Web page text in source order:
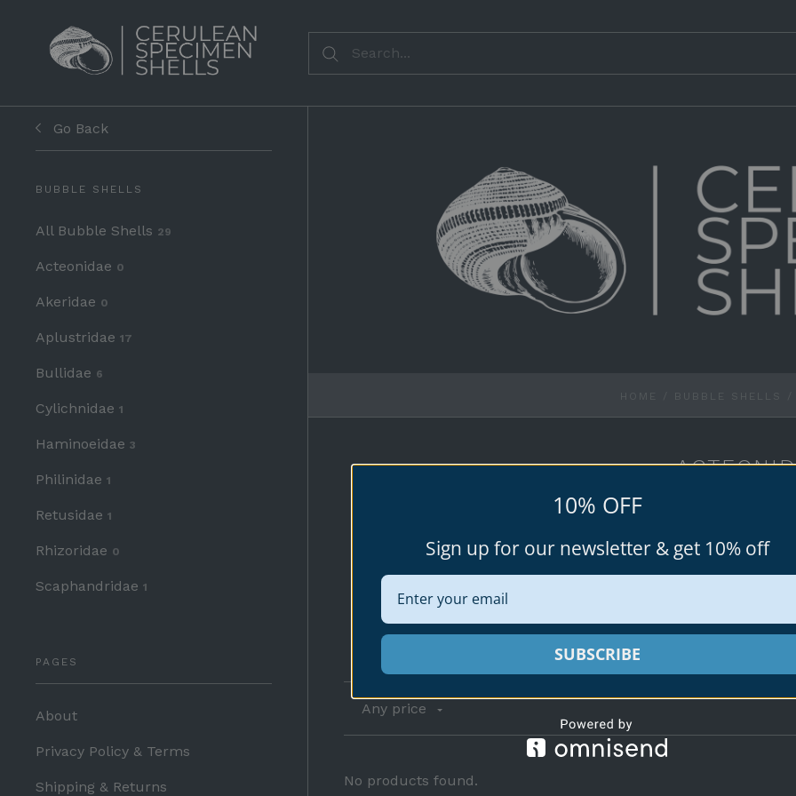
Go Back
BUBBLE SHELLS
All Bubble Shells 29
Acteonidae 0
Akeridae 0
Aplustridae 17
Bullidae 6
Cylichnidae 1
Haminoeidae 3
Philinidae 1
Retusidae 1
Rhizoridae 0
Scaphandridae 1
PAGES
About
Privacy Policy & Terms
Shipping & Returns
HOME BUBBLE SHELLS
Acteonidae, common name the "barrel
snails.
Browse all available specimen shells
Any price
No products found.
10% OFF
Sign up for our newsletter & get 10% off
SUBSCRIBE